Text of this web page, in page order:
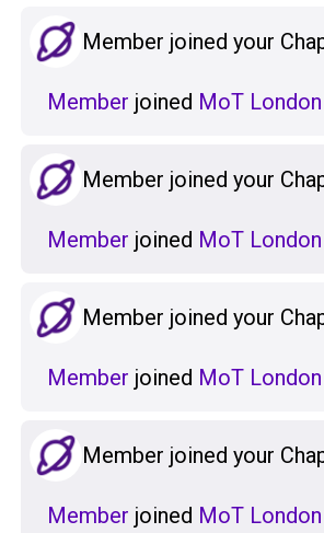
Member joined your
Member joined MoT London
Member joined your
Member joined MoT London
Member joined your
Member joined MoT London
Member joined your
Member joined MoT London